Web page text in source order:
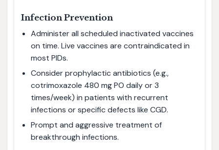
Infection Prevention
Administer all scheduled inactivated vaccines
on time. Live vaccines are contraindicated in
most PIDs.
Consider prophylactic antibiotics (e.g.,
cotrimoxazole 480 mg PO daily or 3
times/week) in patients with recurrent
infections or specific defects like CGD.
Prompt and aggressive treatment of
breakthrough infections.